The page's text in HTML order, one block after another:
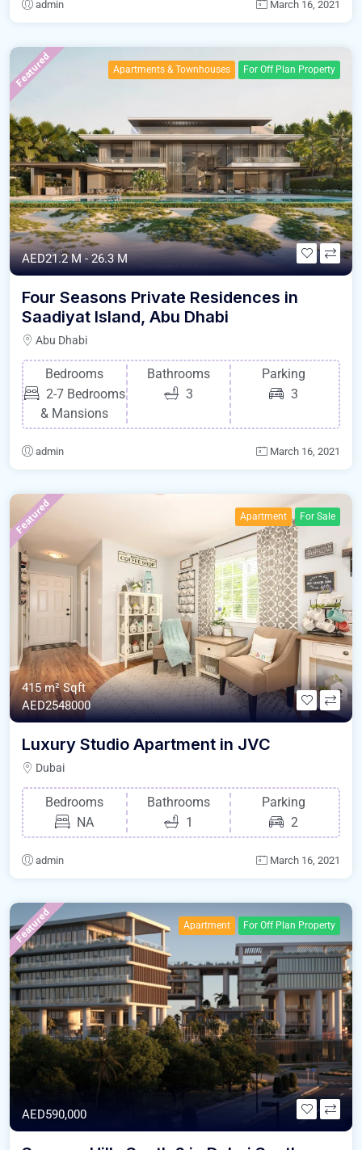
admin March 16, 2021
Featured Apartments & Townhouses For Off Plan Property
AED21.2 M - 26.3 M
Four Seasons Private Residences in
Saadiyat Island, Abu Dhabi
Abu Dhabi
Bedrooms
2-7 Bedrooms
& Mansions
Bathrooms
3
Parking
3
admin March 16, 2021
Featured Apartment For Sale
415 m²Sqft
AED2548000
Luxury Studio Apartment in JVC
Dubai
Bedrooms
NA
Bathrooms
1
Parking
2
admin March 16, 2021
Featured Apartment For Off Plan Property
AED590,000